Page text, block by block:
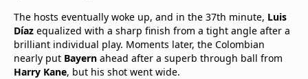
The hosts eventually woke up, and in the 37th minute, Luis
Díaz equalized with a sharp finish from a tight angle after a
brilliant individual play. Moments later, the Colombian
nearly put Bayern ahead after a superb through ball from
Harry Kane, but his shot went wide.